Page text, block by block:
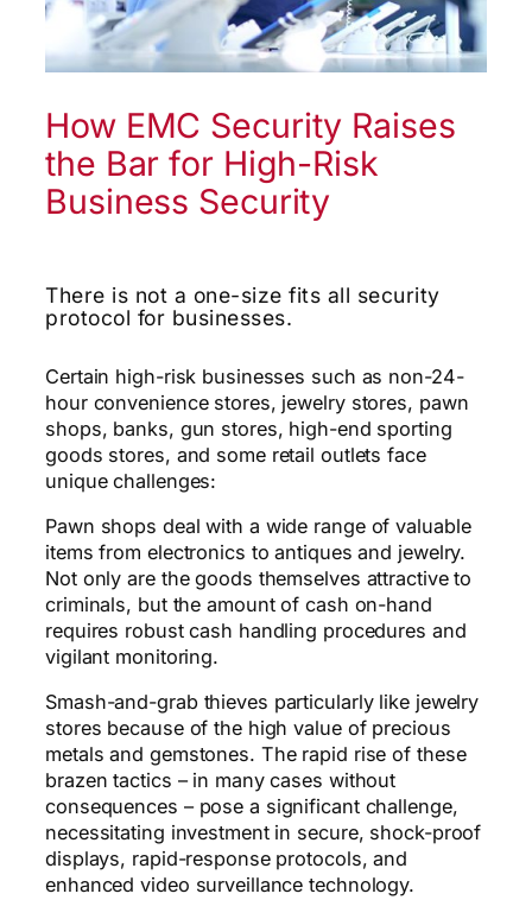
How EMC Security Raises
the Bar for High-Risk
Business Security
There is not a one-size fits all security
protocol for businesses.
Certain high-risk businesses such as non-24-
hour convenience stores, jewelry stores, pawn
shops, banks, gun stores, high-end sporting
goods stores, and some retail outlets face
unique challenges:
Pawn shops deal with a wide range of valuable
items from electronics to antiques and jewelry.
Not only are the goods themselves attractive to
criminals, but the amount of cash on-hand
requires robust cash handling procedures and
vigilant monitoring.
Smash-and-grab thieves particularly like jewelry
stores because of the high value of precious
metals and gemstones. The rapid rise of these
brazen tactics – in many cases without
consequences – pose a significant challenge,
necessitating investment in secure, shock-proof
displays, rapid-response protocols, and
enhanced video surveillance technology.